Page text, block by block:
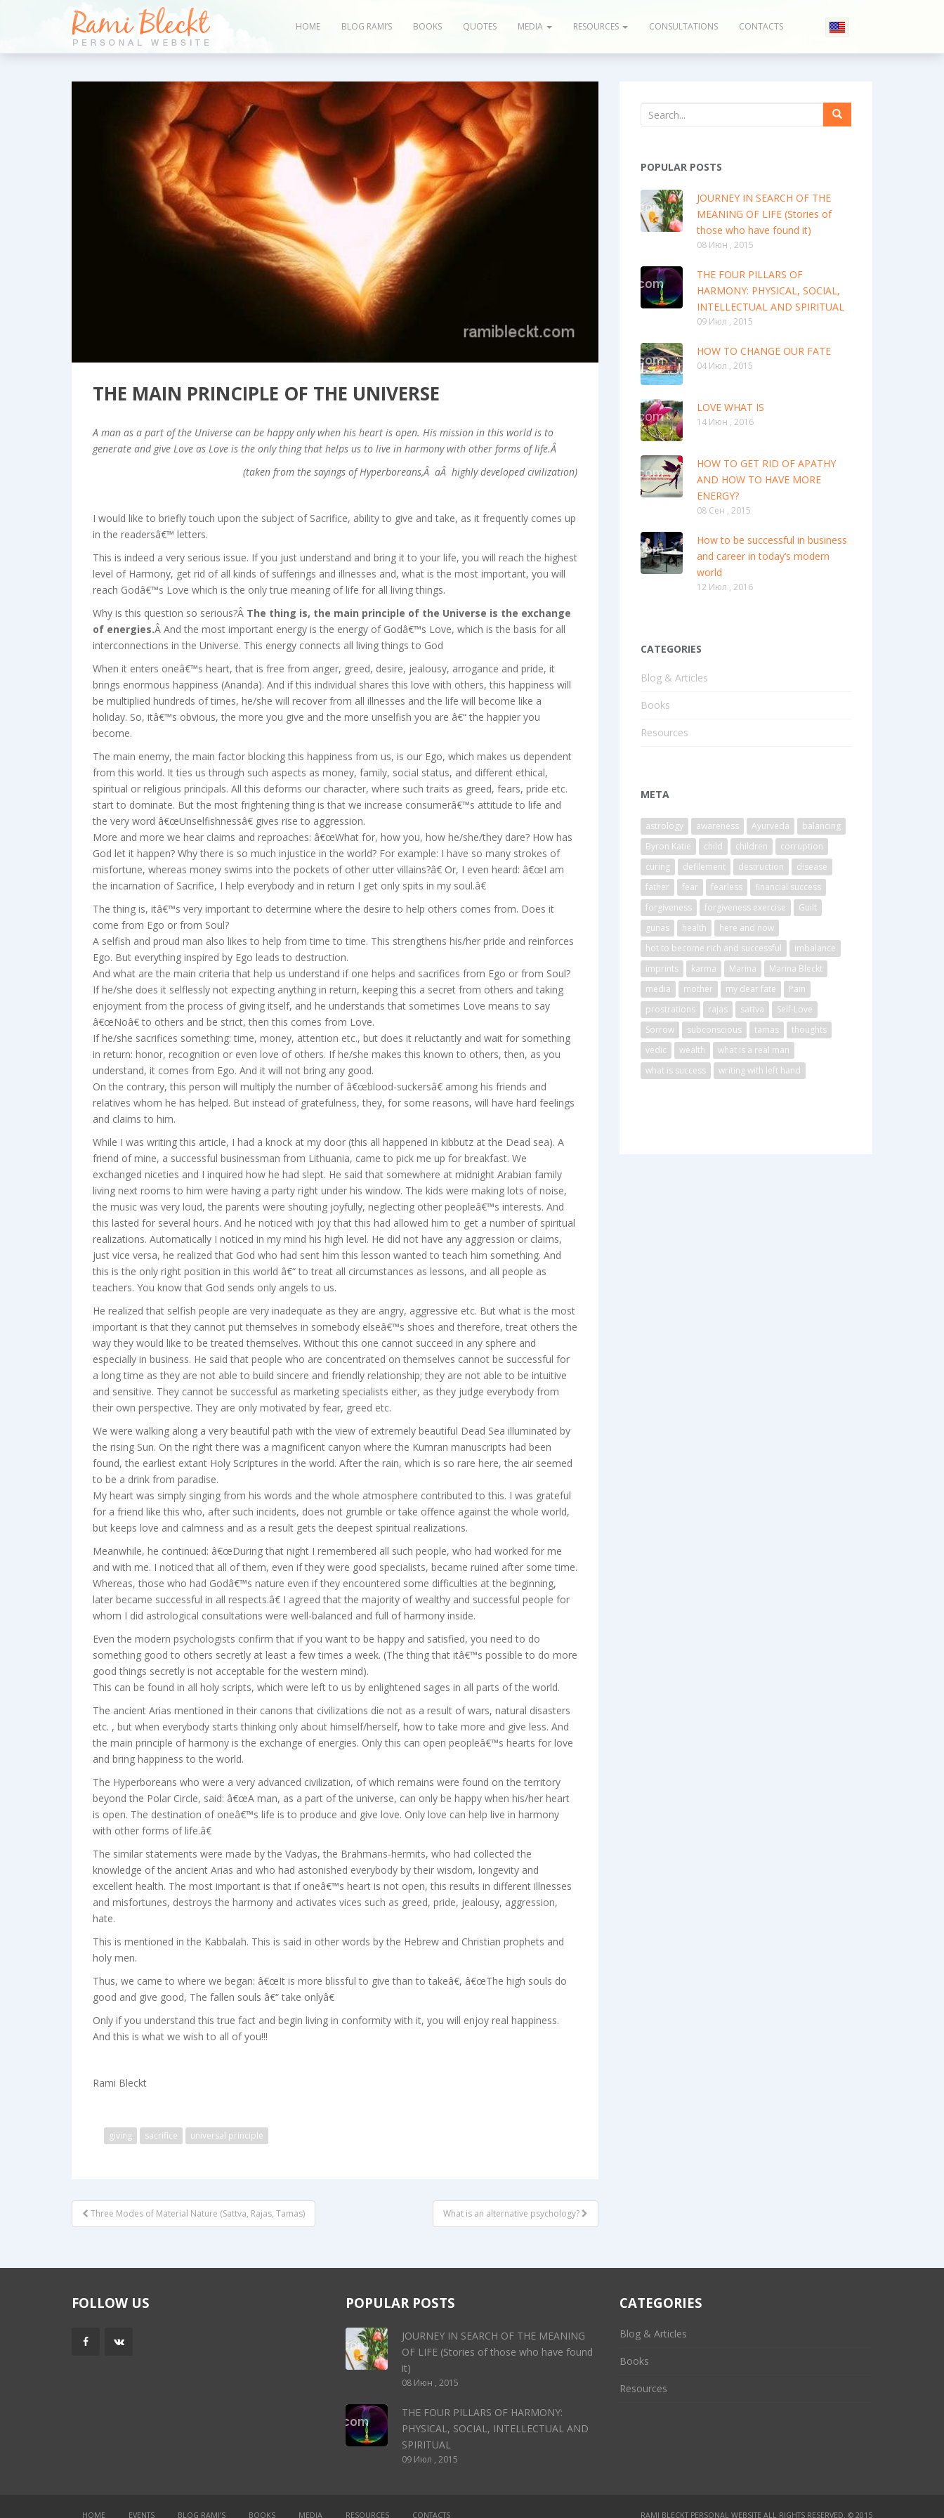
HOME BLOG RAMI’S BOOKS QUOTES MEDIA RESOURCES CONSULTATIONS CONTACTS
Blog & Articles
THE MAIN PRINCIPLE OF THE UNIVERSE
A man as a part of the Universe can be happy only when his heart is open. His mission in this world is to
generate and give Love as Love is the only thing that helps us to live in harmony with other forms of life.Â
(taken from the sayings of Hyperboreans,Â aÂ highly developed civilization)
I would like to briefly touch upon the subject of Sacrifice, ability to give and take, as it frequently comes up
in the readersâ€™ letters.
This is indeed a very serious issue. If you just understand and bring it to your life, you will reach the highest
level of Harmony, get rid of all kinds of sufferings and illnesses and, what is the most important, you will
reach Godâ€™s Love which is the only true meaning of life for all living things.
Why is this question so serious?Â The thing is, the main principle of the Universe is the exchange
of energies.Â And the most important energy is the energy of Godâ€™s Love, which is the basis for all
interconnections in the Universe. This energy connects all living things to God
When it enters oneâ€™s heart, that is free from anger, greed, desire, jealousy, arrogance and pride, it
brings enormous happiness (Ananda). And if this individual shares this love with others, this happiness will
be multiplied hundreds of times, he/she will recover from all illnesses and the life will become like a
holiday. So, itâ€™s obvious, the more you give and the more unselfish you are â€“ the happier you
become.
The main enemy, the main factor blocking this happiness from us, is our Ego, which makes us dependent
from this world. It ties us through such aspects as money, family, social status, and different ethical,
spiritual or religious principals. All this deforms our character, where such traits as greed, fears, pride etc.
start to dominate. But the most frightening thing is that we increase consumerâ€™s attitude to life and
the very word â€œUnselfishnessâ€ gives rise to aggression.
More and more we hear claims and reproaches: â€œWhat for, how you, how he/she/they dare? How has
God let it happen? Why there is so much injustice in the world? For example: I have so many strokes of
misfortune, whereas money swims into the pockets of other utter villains?â€ Or, I even heard: â€œI am
the incarnation of Sacrifice, I help everybody and in return I get only spits in my soul.â€
The thing is, itâ€™s very important to determine where the desire to help others comes from. Does it
come from Ego or from Soul?
A selfish and proud man also likes to help from time to time. This strengthens his/her pride and reinforces
Ego. But everything inspired by Ego leads to destruction.
And what are the main criteria that help us understand if one helps and sacrifices from Ego or from Soul?
If he/she does it selflessly not expecting anything in return, keeping this a secret from others and taking
enjoyment from the process of giving itself, and he understands that sometimes Love means to say
â€œNoâ€ to others and be strict, then this comes from Love.
If he/she sacrifices something: time, money, attention etc., but does it reluctantly and wait for something
in return: honor, recognition or even love of others. If he/she makes this known to others, then, as you
understand, it comes from Ego. And it will not bring any good.
On the contrary, this person will multiply the number of â€œblood-suckersâ€ among his friends and
relatives whom he has helped. But instead of gratefulness, they, for some reasons, will have hard feelings
and claims to him.
While I was writing this article, I had a knock at my door (this all happened in kibbutz at the Dead sea). A
friend of mine, a successful businessman from Lithuania, came to pick me up for breakfast. We
exchanged niceties and I inquired how he had slept. He said that somewhere at midnight Arabian family
living next rooms to him were having a party right under his window. The kids were making lots of noise,
the music was very loud, the parents were shouting joyfully, neglecting other peopleâ€™s interests. And
this lasted for several hours. And he noticed with joy that this had allowed him to get a number of spiritual
realizations. Automatically I noticed in my mind his high level. He did not have any aggression or claims,
just vice versa, he realized that God who had sent him this lesson wanted to teach him something. And
this is the only right position in this world â€“ to treat all circumstances as lessons, and all people as
teachers. You know that God sends only angels to us.
He realized that selfish people are very inadequate as they are angry, aggressive etc. But what is the most
important is that they cannot put themselves in somebody elseâ€™s shoes and therefore, treat others the
way they would like to be treated themselves. Without this one cannot succeed in any sphere and
especially in business. He said that people who are concentrated on themselves cannot be successful for
a long time as they are not able to build sincere and friendly relationship; they are not able to be intuitive
and sensitive. They cannot be successful as marketing specialists either, as they judge everybody from
their own perspective. They are only motivated by fear, greed etc.
We were walking along a very beautiful path with the view of extremely beautiful Dead Sea illuminated by
the rising Sun. On the right there was a magnificent canyon where the Kumran manuscripts had been
found, the earliest extant Holy Scriptures in the world. After the rain, which is so rare here, the air seemed
to be a drink from paradise.
My heart was simply singing from his words and the whole atmosphere contributed to this. I was grateful
for a friend like this who, after such incidents, does not grumble or take offence against the whole world,
but keeps love and calmness and as a result gets the deepest spiritual realizations.
Meanwhile, he continued: â€œDuring that night I remembered all such people, who had worked for me
and with me. I noticed that all of them, even if they were good specialists, became ruined after some time.
Whereas, those who had Godâ€™s nature even if they encountered some difficulties at the beginning,
later became successful in all respects.â€ I agreed that the majority of wealthy and successful people for
whom I did astrological consultations were well-balanced and full of harmony inside.
Even the modern psychologists confirm that if you want to be happy and satisfied, you need to do
something good to others secretly at least a few times a week. (The thing that itâ€™s possible to do more
good things secretly is not acceptable for the western mind).
This can be found in all holy scripts, which were left to us by enlightened sages in all parts of the world.
The ancient Arias mentioned in their canons that civilizations die not as a result of wars, natural disasters
etc. , but when everybody starts thinking only about himself/herself, how to take more and give less. And
the main principle of harmony is the exchange of energies. Only this can open peopleâ€™s hearts for love
and bring happiness to the world.
The Hyperboreans who were a very advanced civilization, of which remains were found on the territory
beyond the Polar Circle, said: â€œA man, as a part of the universe, can only be happy when his/her heart
is open. The destination of oneâ€™s life is to produce and give love. Only love can help live in harmony
with other forms of life.â€
The similar statements were made by the Vadyas, the Brahmans-hermits, who had collected the
knowledge of the ancient Arias and who had astonished everybody by their wisdom, longevity and
excellent health. The most important is that if oneâ€™s heart is not open, this results in different illnesses
and misfortunes, destroys the harmony and activates vices such as greed, pride, jealousy, aggression,
hate.
This is mentioned in the Kabbalah. This is said in other words by the Hebrew and Christian prophets and
holy men.
Thus, we came to where we began: â€œIt is more blissful to give than to takeâ€, â€œThe high souls do
good and give good, The fallen souls â€“ take onlyâ€
Only if you understand this true fact and begin living in conformity with it, you will enjoy real happiness.
And this is what we wish to all of you!!!
Rami Bleckt
giving sacrifice universal principle
POST
NAVIGATION
Three Modes of Material Nature (Sattva, Rajas, Tamas) What is an alternative psychology?
POPULAR POSTS
JOURNEY IN SEARCH OF THE
MEANING OF LIFE (Stories of
those who have found it)
08 Июн , 2015
THE FOUR PILLARS OF
HARMONY: PHYSICAL, SOCIAL,
INTELLECTUAL AND SPIRITUAL
09 Июл , 2015
HOW TO CHANGE OUR FATE
04 Июл , 2015
LOVE WHAT IS
14 Июн , 2016
HOW TO GET RID OF APATHY
AND HOW TO HAVE MORE
ENERGY?
08 Сен , 2015
How to be successful in business
and career in today’s modern
world
12 Июл , 2016
CATEGORIES
Blog & Articles
Books
Resources
META
astrology awareness Ayurveda
balancing
Byron Katie
child children
corruption
curing
defilement destruction
disease
father
fear fearless
financial success
forgiveness
forgiveness exercise
Guilt
gunas
health
here and now
hot to become rich and successful
imbalance
imprints
karma Marina
Marina Bleckt
media
mother my dear fate
Pain
prostrations
rajas sattva
Self-Love
Sorrow
subconscious tamas
thoughts
vedic
wealth
what is a real man
what is success
writing with left hand
FOLLOW US POPULAR POSTS
JOURNEY IN SEARCH OF THE MEANING
OF LIFE (Stories of those who have found
it)
08 Июн , 2015
THE FOUR PILLARS OF HARMONY:
PHYSICAL, SOCIAL, INTELLECTUAL AND
SPIRITUAL
09 Июл , 2015
CATEGORIES
Blog & Articles
Books
Resources
HOME EVENTS BLOG RAMI’S BOOKS MEDIA RESOURCES CONTACTS RAMI BLECKT PERSONAL WEBSITE ALL RIGHTS RESERVED. © 2015